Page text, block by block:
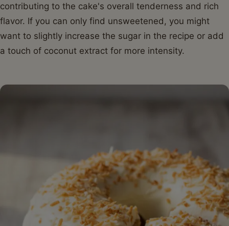
contributing to the cake's overall tenderness and rich
flavor. If you can only find unsweetened, you might
want to slightly increase the sugar in the recipe or add
a touch of coconut extract for more intensity.